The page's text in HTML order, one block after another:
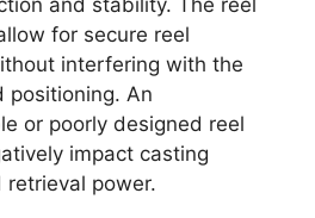
and stability. The reel
for secure reel
interfering with the
positioning. An
or poorly designed reel
impact casting
retrieval power.